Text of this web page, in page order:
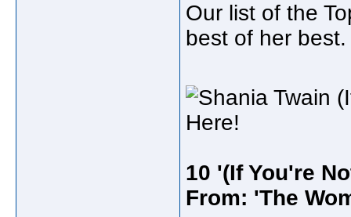
Our list of the
best of her best.
10 '(If You're
From: 'The